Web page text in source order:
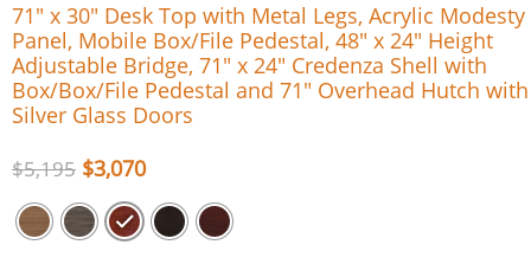
71″ x 30″ Desk Top with Metal Legs, Acrylic Modesty
Panel, Mobile Box/File Pedestal, 48″ x 24″ Height
Adjustable Bridge, 71″ x 24″ Credenza Shell with
Box/Box/File Pedestal and 71″ Overhead Hutch with
Silver Glass Doors
$5,195 $3,070